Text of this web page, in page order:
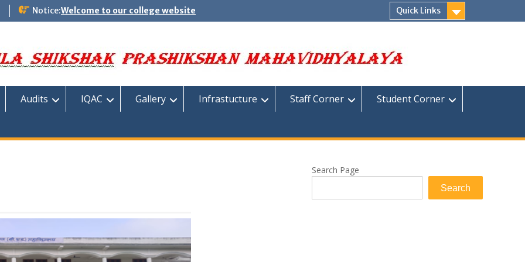
Notice:Welcome to our college website Quick Links
Audits IQAC Gallery Infrastucture Staff Corner
Student Corner
Search Page
Search